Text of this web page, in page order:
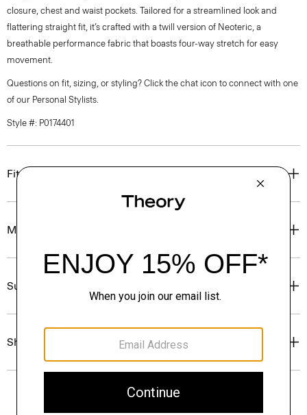
closure, chest and waist pockets. Tailored for a streamlined look and
flattering straight fit, it’s crafted with a twill version of Neoteric, a
breathable performance fabric that boasts four-way stretch for easy
movement.
Questions on fit, sizing, or styling? Click the chat icon to connect with one
of our Personal Stylists.
Style #: P0174401
Fit
Materials & Care
Sustainability & Traceability
Shipping, Returns & Exchanges